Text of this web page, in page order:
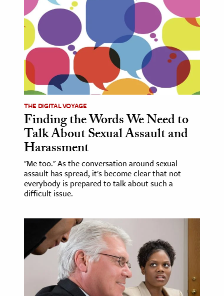
The Editors
THE DIGITAL VOYAGE
Finding the Words We Need to
Talk About Sexual Assault and
Harassment
"Me too." As the conversation around sexual
assault has spread, it's become clear that not
everybody is prepared to talk about such a
difficult issue.